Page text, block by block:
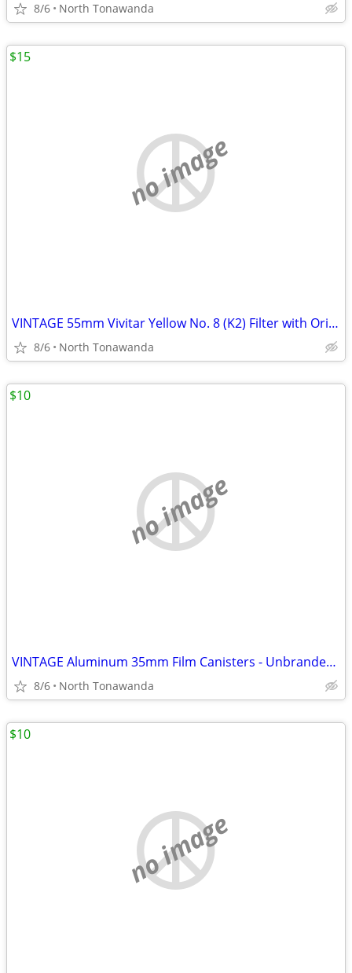
8/6 North Tonawanda
no image
VINTAGE 55mm Vivitar Yellow No. 8 (K2) Filter with Original Box and Ca
8/6 North Tonawanda
$15
no image
VINTAGE Aluminum 35mm Film Canisters - Unbranded, With Metal Top and s
8/6 North Tonawanda
$10
no image
$10